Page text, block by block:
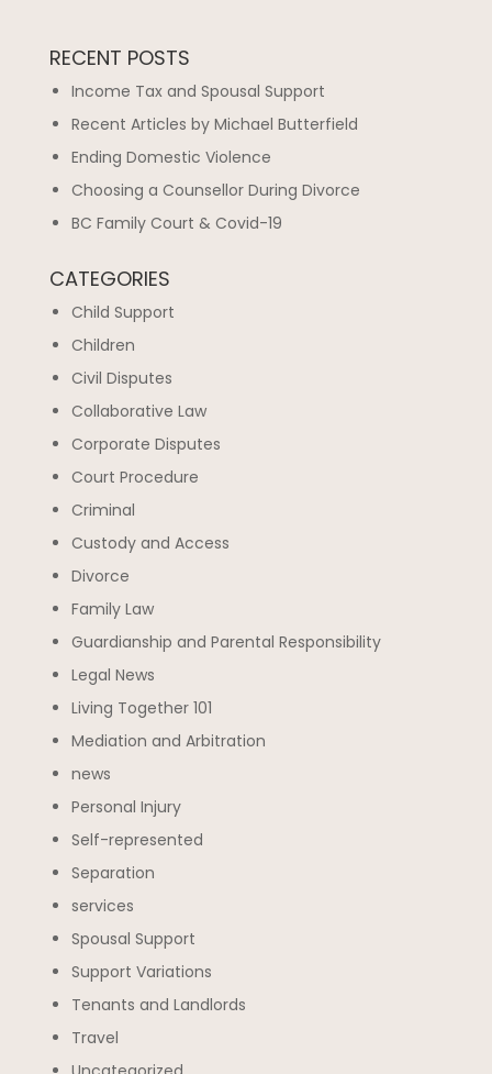
RECENT POSTS
Income Tax and Spousal Support
Recent Articles by Michael Butterfield
Ending Domestic Violence
Choosing a Counsellor During Divorce
BC Family Court & Covid-19
CATEGORIES
Child Support
Children
Civil Disputes
Collaborative Law
Corporate Disputes
Court Procedure
Criminal
Custody and Access
Divorce
Family Law
Guardianship and Parental Responsibility
Legal News
Living Together 101
Mediation and Arbitration
news
Personal Injury
Self-represented
Separation
services
Spousal Support
Support Variations
Tenants and Landlords
Travel